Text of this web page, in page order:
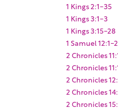
1 Kings 2:1-35
1 Kings 3:1-3
1 Kings 3:15-28
1 Samuel 12:1-
2 Chronicles
2 Chronicles
2 Chronicles
2 Chronicles
2 Chronicles